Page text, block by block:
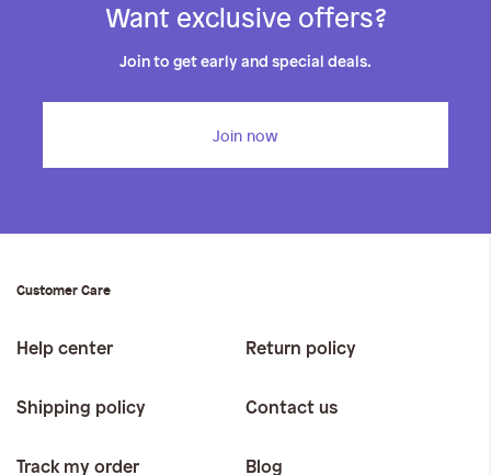
Want exclusive offers?
Join to get early and special deals.
Join now
Customer Care
Help center Return policy
Shipping policy Contact us
Track my order Blog